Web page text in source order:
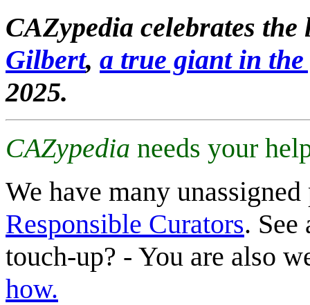
CAZypedia celebrates
Gilbert, a true giant in
2025.
CAZypedia needs your
We have many
Responsible Curators. See
touch-up? - You are also
how.